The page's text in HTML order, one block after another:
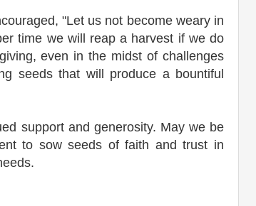
"Let us not become weary in
time we will reap a harvest if we do
even in the midst of challenges
seeds that will produce a bountiful
support and generosity. May we be
to sow seeds of faith and trust in